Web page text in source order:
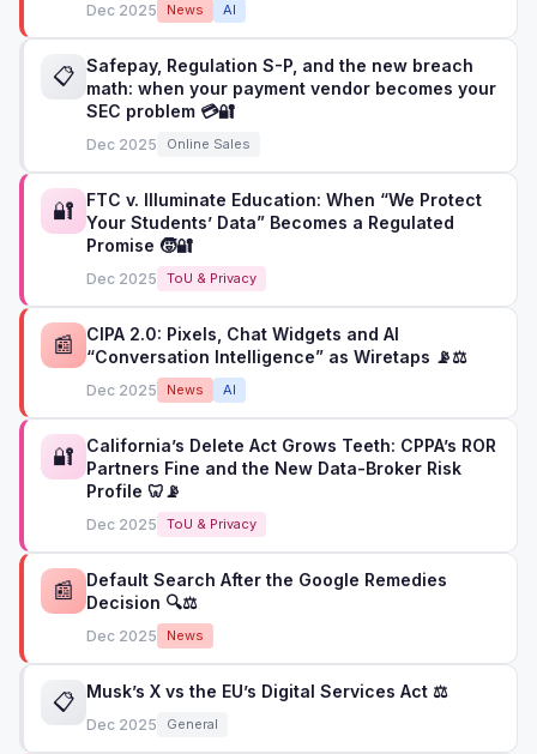
Dec 2025 News AI
📋 Safepay, Regulation S-P, and the new breach
math: when your payment vendor becomes your
SEC problem 💳🔐
Dec 2025 Online Sales
🔐
FTC v. Illuminate Education: When “We Protect
Your Students’ Data” Becomes a Regulated
Promise 🧒🔐
Dec 2025 ToU & Privacy
📰
CIPA 2.0: Pixels, Chat Widgets and AI
“Conversation Intelligence” as Wiretaps 📡⚖️
Dec 2025 News AI
🔐
California’s Delete Act Grows Teeth: CPPA’s ROR
Partners Fine and the New Data-Broker Risk
Profile 🦷📡
Dec 2025 ToU & Privacy
📰
Default Search After the Google Remedies
Decision 🔍⚖️
Dec 2025 News
📋 Musk’s X vs the EU’s Digital Services Act ⚖️
Dec 2025 General